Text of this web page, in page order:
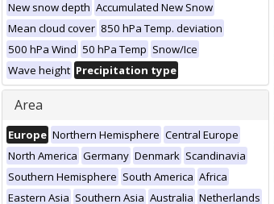
New snow depth Accumulated New Snow
Mean cloud cover 850 hPa Temp. deviation
500 hPa Wind 50 hPa Temp Snow/Ice
Wave height Precipitation type
Area
Europe Northern Hemisphere Central Europe
North America Germany Denmark Scandinavia
Southern Hemisphere South America Africa
Eastern Asia Southern Asia Australia Netherlands